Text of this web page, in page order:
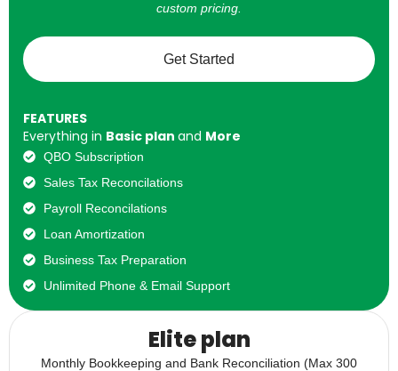
custom pricing.
Get Started
FEATURES
Everything in Basic plan and More
QBO Subscription
Sales Tax Reconcilations
Payroll Reconcilations
Loan Amortization
Business Tax Preparation
Unlimited Phone & Email Support
Elite plan
Monthly Bookkeeping and Bank Reconciliation (Max 300